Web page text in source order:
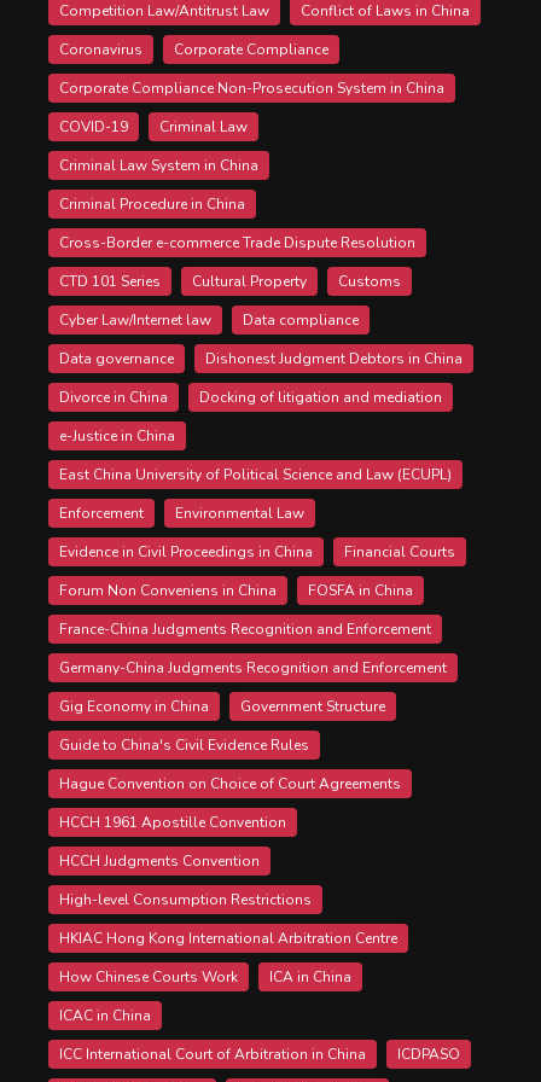
Competition Law/Antitrust Law
Conflict of Laws in China
Coronavirus
Corporate Compliance
Corporate Compliance Non-Prosecution System in China
COVID-19
Criminal Law
Criminal Law System in China
Criminal Procedure in China
Cross-Border e-commerce Trade Dispute Resolution
CTD 101 Series
Cultural Property
Customs
Cyber Law/Internet law
Data compliance
Data governance
Dishonest Judgment Debtors in China
Divorce in China
Docking of litigation and mediation
e-Justice in China
East China University of Political Science and Law (ECUPL)
Enforcement
Environmental Law
Evidence in Civil Proceedings in China
Financial Courts
Forum Non Conveniens in China
FOSFA in China
France-China Judgments Recognition and Enforcement
Germany-China Judgments Recognition and Enforcement
Gig Economy in China
Government Structure
Guide to China's Civil Evidence Rules
Hague Convention on Choice of Court Agreements
HCCH 1961 Apostille Convention
HCCH Judgments Convention
High-level Consumption Restrictions
HKIAC Hong Kong International Arbitration Centre
How Chinese Courts Work
ICA in China
ICAC in China
ICC International Court of Arbitration in China
ICDPASO